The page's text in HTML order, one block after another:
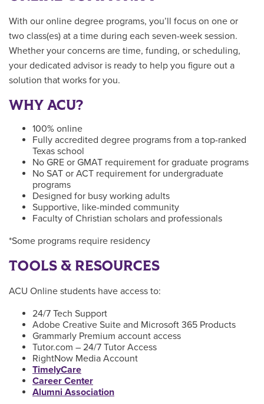
With our online degree programs, you’ll focus on one or
two class(es) at a time during each seven-week session.
Whether your concerns are time, funding, or scheduling,
your dedicated advisor is ready to help you figure out a
solution that works for you.
WHY ACU?
100% online
Fully accredited degree programs from a top-ranked
Texas school
No GRE or GMAT requirement for graduate programs
No SAT or ACT requirement for undergraduate
programs
Designed for busy working adults
Supportive, like-minded community
Faculty of Christian scholars and professionals
*Some programs require residency
TOOLS & RESOURCES
ACU Online students have access to:
24/7 Tech Support
Adobe Creative Suite and Microsoft 365 Products
Grammarly Premium account access
Tutor.com – 24/7 Tutor Access
RightNow Media Account
TimelyCare
Career Center
Alumni Association